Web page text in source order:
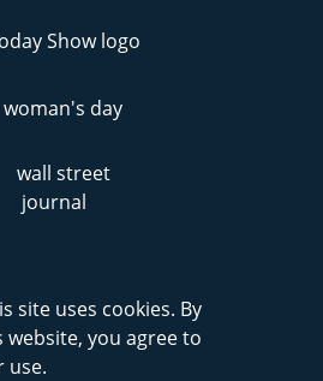
site uses cookies. By
you agree to
use.